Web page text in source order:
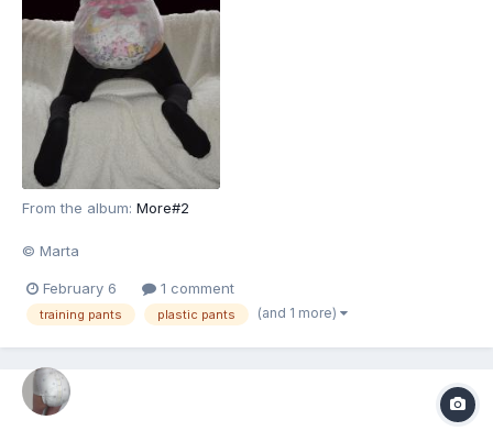
From the album: More#2
© Marta
February 6 1 comment
training pants plastic pants (and 1 more)